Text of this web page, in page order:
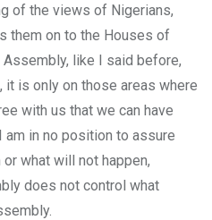
of the views of Nigerians,
them on to the Houses of
like I said before,
is only on those areas where
with us that we can have
am in no position to assure
what will not happen,
does not control what